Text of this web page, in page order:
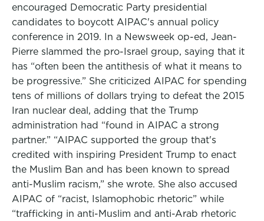
encouraged Democratic Party presidential
candidates to boycott AIPAC's annual policy
conference in 2019. In a Newsweek op-ed, Jean-
Pierre slammed the pro-Israel group, saying that it
has “often been the antithesis of what it means to
be progressive.” She criticized AIPAC for spending
tens of millions of dollars trying to defeat the 2015
Iran nuclear deal, adding that the Trump
administration had “found in AIPAC a strong
partner.” “AIPAC supported the group that's
credited with inspiring President Trump to enact
the Muslim Ban and has been known to spread
anti-Muslim racism,” she wrote. She also accused
AIPAC of “racist, Islamophobic rhetoric” while
“trafficking in anti-Muslim and anti-Arab rhetoric